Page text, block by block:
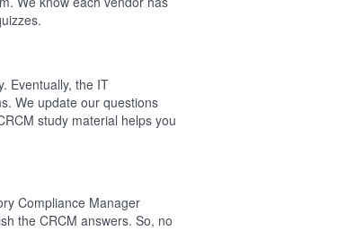
Eventually, the IT
We update our questions
study material helps you
Compliance Manager
the CRCM answers. So, no